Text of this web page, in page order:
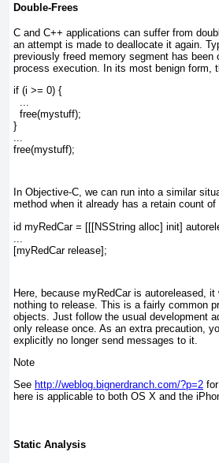
Double-Frees
C and C++ applications can suffer from
an attempt is made to deallocate it again.
previously freed memory segment has
process execution. In its most benign form,
if (i >= 0) {
  ...
  free(mystuff);
}
...
free(mystuff);
In Objective-C, we can run into a similar
method when it already has a retain count
id myRedCar = [[[NSString alloc] init]
[myRedCar release];
Here, because myRedCar is autoreleased,
nothing to release. This is a fairly common
objects. Just follow the usual development
only release once. As an extra precaution,
explicitly no longer send messages to it.
Note
See http://weblog.bignerdranch.com/?p=2
here is applicable to both OS X and the
Static Analysis